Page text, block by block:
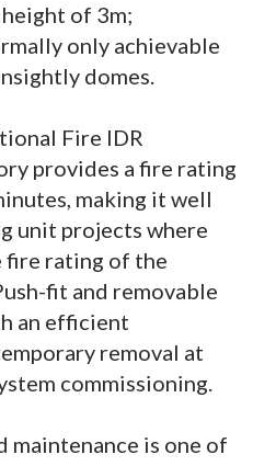
of 3m;
only achievable
domes.
Fire IDR
provides a fire rating
making it well
unit projects where
fire rating of the
fit and removable
an efficient
removal at
commissioning.
maintenance is one of